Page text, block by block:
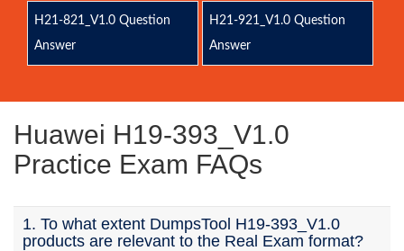
H21-821_V1.0 Question
Answer
H21-921_V1.0 Question
Answer
Huawei H19-393_V1.0
Practice Exam FAQs
1. To what extent DumpsTool H19-393_V1.0
products are relevant to the Real Exam format?